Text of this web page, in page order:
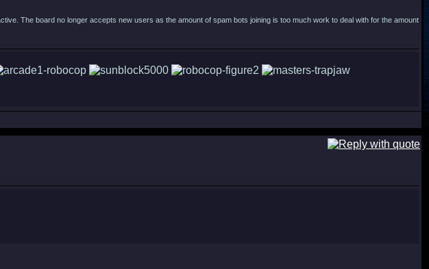
The board no longer accepts new users as the amount of spam bots joining is too much work to deal with for the amount